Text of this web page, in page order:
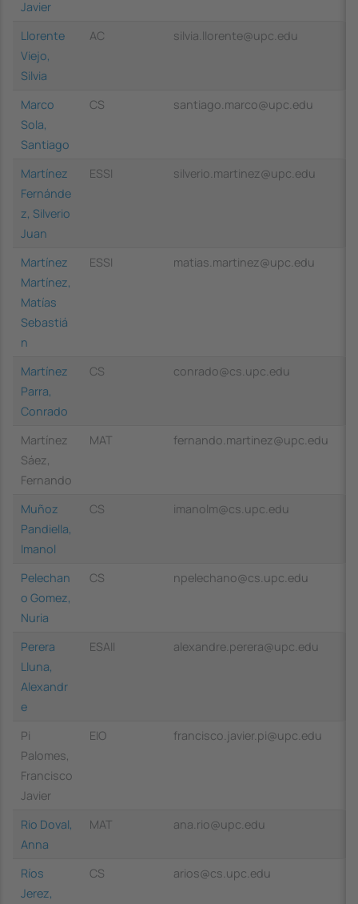
Javier
Llorente
Viejo,
Silvia
AC silvia.llorente@upc.edu
Marco
Sola,
Santiago
CS santiago.marco@upc.edu
Martínez
Fernánde
z, Silverio
Juan
ESSI silverio.martinez@upc.edu
Martínez
Martínez,
Matías
Sebastiá
n
ESSI matias.martinez@upc.edu
Martínez
Parra,
Conrado
CS conrado@cs.upc.edu
Martínez
Sáez,
Fernando
MAT fernando.martinez@upc.edu
Muñoz
Pandiella,
Imanol
CS imanolm@cs.upc.edu
Pelechan
o Gomez,
Nuria
CS npelechano@cs.upc.edu
Perera
Lluna,
Alexandr
e
ESAII alexandre.perera@upc.edu
Pi
Palomes,
Francisco
Javier
EIO francisco.javier.pi@upc.edu
Rio Doval,
Anna
MAT ana.rio@upc.edu
Ríos
Jerez,
CS arios@cs.upc.edu